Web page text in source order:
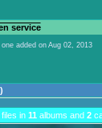
service
added on Aug 02, 2013
files in 11 albums and 2